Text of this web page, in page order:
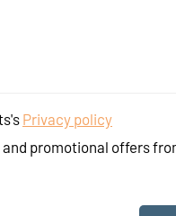
Privacy policy
and promotional offers